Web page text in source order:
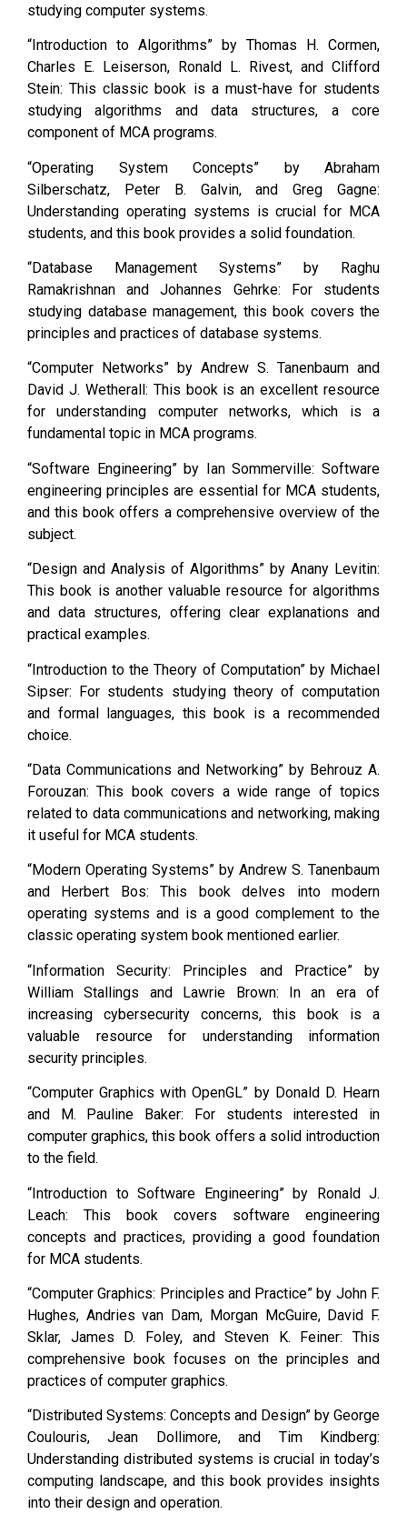
studying computer systems.
“Introduction to Algorithms” by Thomas H. Cormen,
Charles E. Leiserson, Ronald L. Rivest, and Clifford
Stein: This classic book is a must-have for students
studying algorithms and data structures, a core
component of MCA programs.
“Operating System Concepts” by Abraham
Silberschatz, Peter B. Galvin, and Greg Gagne:
Understanding operating systems is crucial for MCA
students, and this book provides a solid foundation.
“Database Management Systems” by Raghu
Ramakrishnan and Johannes Gehrke: For students
studying database management, this book covers the
principles and practices of database systems.
“Computer Networks” by Andrew S. Tanenbaum and
David J. Wetherall: This book is an excellent resource
for understanding computer networks, which is a
fundamental topic in MCA programs.
“Software Engineering” by Ian Sommerville: Software
engineering principles are essential for MCA students,
and this book offers a comprehensive overview of the
subject.
“Design and Analysis of Algorithms” by Anany Levitin:
This book is another valuable resource for algorithms
and data structures, offering clear explanations and
practical examples.
“Introduction to the Theory of Computation” by Michael
Sipser: For students studying theory of computation
and formal languages, this book is a recommended
choice.
“Data Communications and Networking” by Behrouz A.
Forouzan: This book covers a wide range of topics
related to data communications and networking, making
it useful for MCA students.
“Modern Operating Systems” by Andrew S. Tanenbaum
and Herbert Bos: This book delves into modern
operating systems and is a good complement to the
classic operating system book mentioned earlier.
“Information Security: Principles and Practice” by
William Stallings and Lawrie Brown: In an era of
increasing cybersecurity concerns, this book is a
valuable resource for understanding information
security principles.
“Computer Graphics with OpenGL” by Donald D. Hearn
and M. Pauline Baker: For students interested in
computer graphics, this book offers a solid introduction
to the field.
“Introduction to Software Engineering” by Ronald J.
Leach: This book covers software engineering
concepts and practices, providing a good foundation
for MCA students.
“Computer Graphics: Principles and Practice” by John F.
Hughes, Andries van Dam, Morgan McGuire, David F.
Sklar, James D. Foley, and Steven K. Feiner: This
comprehensive book focuses on the principles and
practices of computer graphics.
“Distributed Systems: Concepts and Design” by George
Coulouris, Jean Dollimore, and Tim Kindberg:
Understanding distributed systems is crucial in today’s
computing landscape, and this book provides insights
into their design and operation.